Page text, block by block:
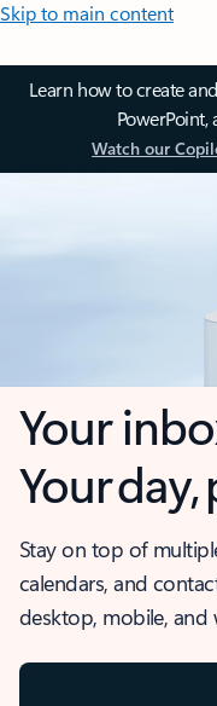
Skip to main content
Learn how to create
PowerPoint,
Watch our
Your
Your
Stay on top of
calendars, and
desktop, mobile, and